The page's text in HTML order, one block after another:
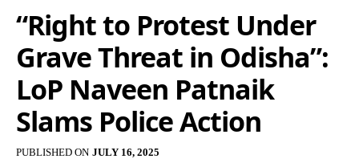
“Right to Protest Under
Grave Threat in Odisha”:
LoP Naveen Patnaik
Slams Police Action
PUBLISHED ON JULY 16, 2025